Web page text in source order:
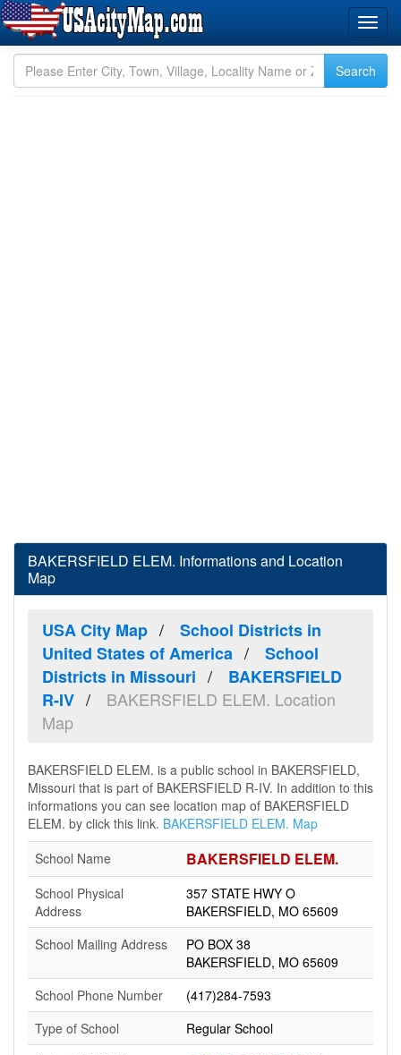
BAKERSFIELD ELEM. Informations and Location
Map
USA City Map
School Districts in
United States of America
School
Districts in Missouri
BAKERSFIELD
R-IV
BAKERSFIELD ELEM. Location
Map
BAKERSFIELD ELEM. is a public school in BAKERSFIELD,
Missouri that is part of BAKERSFIELD R-IV. In addition to this
informations you can see location map of BAKERSFIELD
ELEM. by click this link. BAKERSFIELD ELEM. Map
School Name
BAKERSFIELD ELEM.
School Physical
Address
357 STATE HWY O
BAKERSFIELD, MO 65609
School Mailing Address
PO BOX 38
BAKERSFIELD, MO 65609
School Phone Number
(417)284-7593
Type of School
Regular School